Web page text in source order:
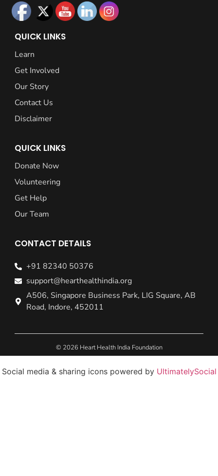
QUICK LINKS
Learn
Get Involved
Our Story
Contact Us
Disclaimer
QUICK LINKS
Donate Now
Volunteering
Get Help
Our Team
CONTACT DETAILS
+91 82340 50376
support@hearthealthindia.org
A506, Singapore Business Park, LIG Square, AB
Road, Indore, 452011
© 2026 Heart Health India Foundation
Social media & sharing icons powered by UltimatelySocial